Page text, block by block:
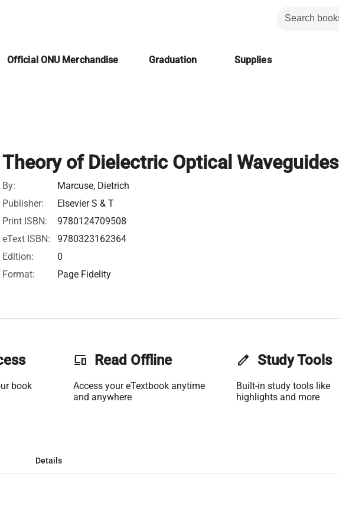
Official ONU Merchandise Graduation Supplies
Theory of Dielectric Optical Waveguides
By:
Marcuse, Dietrich
Publisher:
Elsevier S & T
Print ISBN:
9780124709508
eText ISBN:
9780323162364
Edition:
0
Format:
Page Fidelity
book
phonelink Read Offline
Access your eTextbook anytime
and anywhere
edit Study Tools
Built-in study tools like
highlights and more
Details